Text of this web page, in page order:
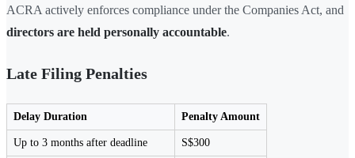
ACRA actively enforces compliance under the Companies Act, and
directors are held personally accountable.
Late Filing Penalties
Delay Duration Penalty Amount
Up to 3 months after deadline S$300